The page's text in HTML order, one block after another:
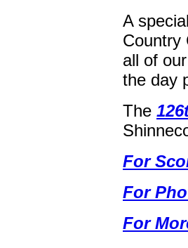
A
Country
all of
the day
The
For
For
For